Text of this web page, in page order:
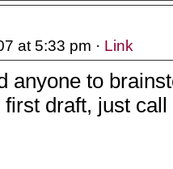
at 5:33 pm · Link
anyone to
draft, just call